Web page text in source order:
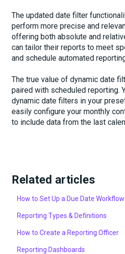
The updated date filter
perform more precise and
offering both absolute and
can tailor their reports to meet
and schedule automated
The true value of dynamic date
paired with scheduled reporting.
dynamic date filters in your
easily configure your monthly
to include data from the last
Related articles
How to Set Up a Due Date Workflow
Reporting Types & Definitions
How to Create a Reporting Officer
Reporting Dashboards